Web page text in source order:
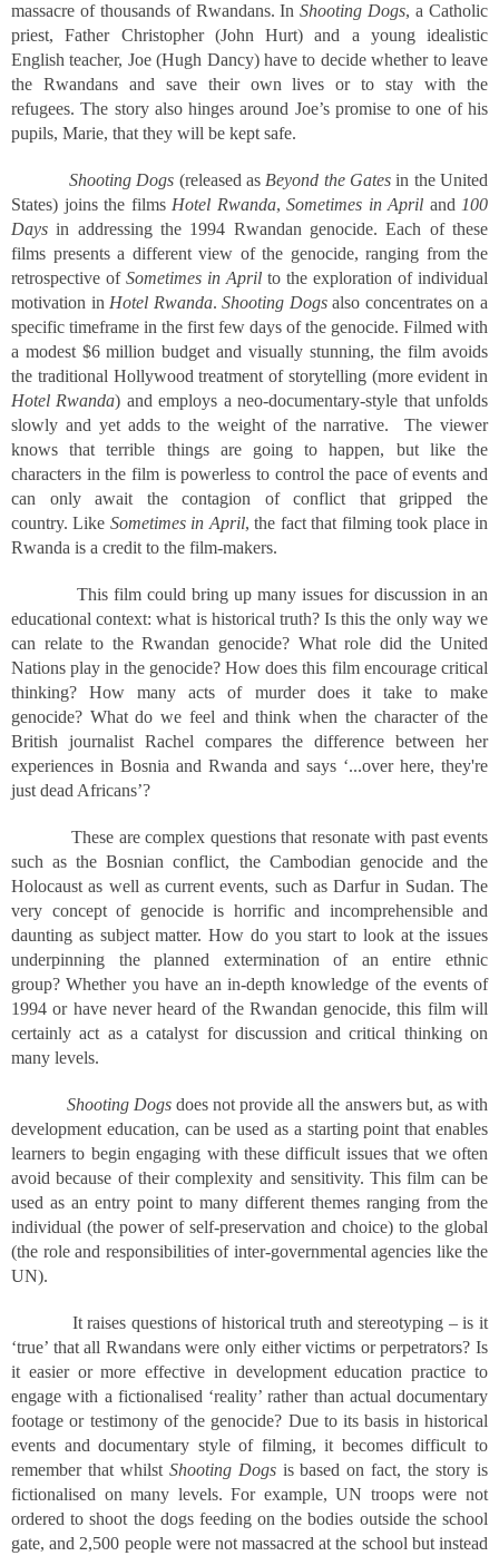
massacre of thousands of Rwandans. InShooting Dogs, a Catholic
priest, Father Christopher (John Hurt) and a young idealistic
English teacher, Joe (Hugh Dancy) have to decide whether to leave
the Rwandans and save their own lives or to stay with the
refugees. The story also hinges around Joe’s promise to one of his
pupils, Marie, that they will be kept safe.
Shooting Dogs (released as Beyond the Gates in the United
States) joins the films Hotel Rwanda, Sometimes in April and 100
Days in addressing the 1994 Rwandan genocide. Each of these
films presents a different view of the genocide, ranging from the
retrospective of Sometimes in April to the exploration of individual
motivation in Hotel Rwanda.Shooting Dogsalso concentrates on a
specific timeframe in the first few days of the genocide. Filmed with
a modest $6 million budget and visually stunning, the film avoids
the traditional Hollywood treatment of storytelling (more evident in
Hotel Rwanda) and employs a neo-documentary-style that unfolds
slowly and yet adds to the weight of the narrative. The viewer
knows that terrible things are going to happen, but like the
characters in the film is powerless to control the pace of events and
can only await the contagion of conflict that gripped the
country. Like Sometimes in April, the fact that filming took place in
Rwanda is a credit to the film-makers.
This film could bring up many issues for discussion in an
educational context: what is historical truth? Is this the only way we
can relate to the Rwandan genocide? What role did the United
Nations play in the genocide? How does this film encourage critical
thinking? How many acts of murder does it take to make
genocide? What do we feel and think when the character of the
British journalist Rachel compares the difference between her
experiences in Bosnia and Rwanda and says ‘...over here, they're
just dead Africans’?
These are complex questions that resonate with past events
such as the Bosnian conflict, the Cambodian genocide and the
Holocaust as well as current events, such as Darfur in Sudan. The
very concept of genocide is horrific and incomprehensible and
daunting as subject matter. How do you start to look at the issues
underpinning the planned extermination of an entire ethnic
group? Whether you have an in-depth knowledge of the events of
1994 or have never heard of the Rwandan genocide, this film will
certainly act as a catalyst for discussion and critical thinking on
many levels.
Shooting Dogsdoes not provide all the answers but, as with
development education, can be used as a starting point that enables
learners to begin engaging with these difficult issues that we often
avoid because of their complexity and sensitivity. This film can be
used as an entry point to many different themes ranging from the
individual (the power of self-preservation and choice) to the global
(the role and responsibilities of inter-governmental agencies like the
UN).
It raises questions of historical truth and stereotyping – is it
‘true’ that all Rwandans were only either victims or perpetrators? Is
it easier or more effective in development education practice to
engage with a fictionalised ‘reality’ rather than actual documentary
footage or testimony of the genocide? Due to its basis in historical
events and documentary style of filming, it becomes difficult to
remember that whilst Shooting Dogsis based on fact, the story is
fictionalised on many levels. For example, UN troops were not
ordered to shoot the dogs feeding on the bodies outside the school
gate, and 2,500 people were not massacred at the school but instead